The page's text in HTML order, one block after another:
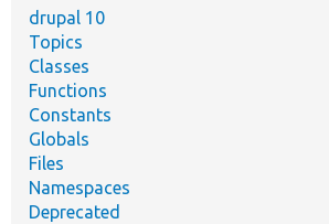
drupal 10
Topics
Classes
Functions
Constants
Globals
Files
Namespaces
Deprecated